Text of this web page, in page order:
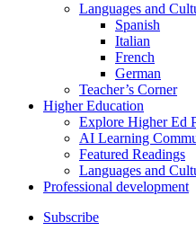
Languages and
Spanish
Italian
French
German
Teacher’s Corner
Higher Education
Explore Higher Ed
AI Learning
Featured Readings
Languages and
Professional development
Subscribe